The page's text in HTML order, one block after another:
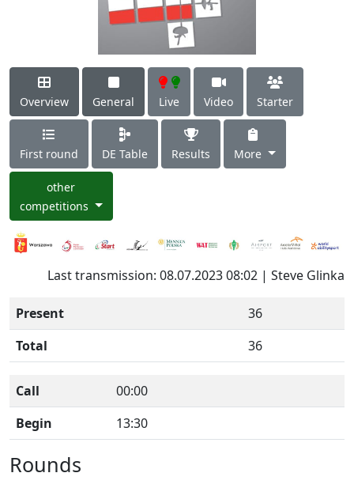
Overview General Live Video Starter
First round DE Table Results More
other
competitions
Last transmission: 08.07.2023 08:02 | Steve Glinka
Present
36
Total
36
Call
00:00
Begin
13:30
Rounds